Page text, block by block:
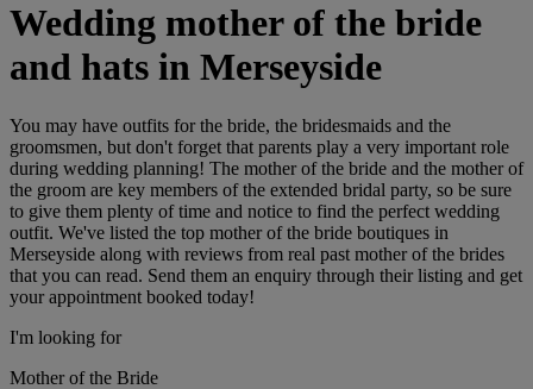
Wedding mother of the bride
and hats in Merseyside
You may have outfits for the bride, the bridesmaids and the
groomsmen, but don't forget that parents play a very important role
during wedding planning! The mother of the bride and the mother of
the groom are key members of the extended bridal party, so be sure
to give them plenty of time and notice to find the perfect wedding
outfit. We've listed the top mother of the bride boutiques in
Merseyside along with reviews from real past mother of the brides
that you can read. Send them an enquiry through their listing and get
your appointment booked today!
I'm looking for
Mother of the Bride